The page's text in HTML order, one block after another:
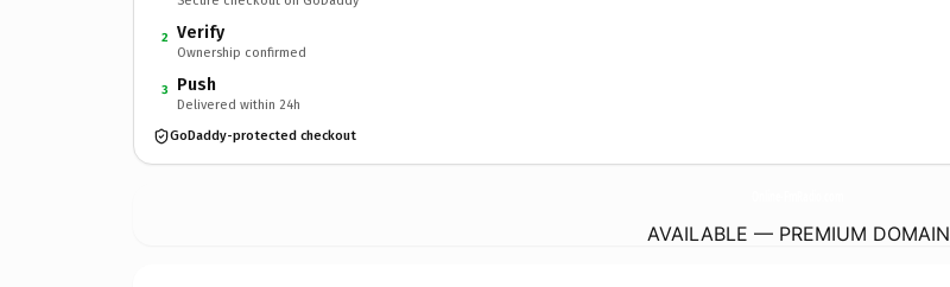
2 Verify
Ownership confirmed
3 Push
Delivered within 24h
GoDaddy-protected checkout
AVAILABLE — PREMIUM DOMAIN